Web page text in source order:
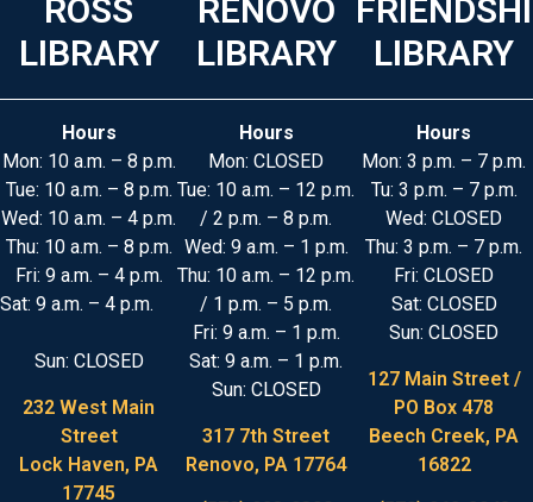
ROSS
LIBRARY
Hours
Mon: 10 a.m. – 8 p.m.
Tue: 10 a.m. – 8 p.m.
Wed: 10 a.m. – 4 p.m.
Thu: 10 a.m. – 8 p.m.
Fri: 9 a.m. – 4 p.m.
Sat: 9 a.m. – 4 p.m.
Sun: CLOSED
232 West Main
Street
Lock Haven, PA
17745
RENOVO
LIBRARY
Hours
Mon: CLOSED
Tue: 10 a.m. – 12 p.m.
/ 2 p.m. – 8 p.m.
Wed: 9 a.m. – 1 p.m.
Thu: 10 a.m. – 12 p.m.
/ 1 p.m. – 5 p.m.
Fri: 9 a.m. – 1 p.m.
Sat: 9 a.m. – 1 p.m.
Sun: CLOSED
317 7th Street
Renovo, PA 17764
LIBRARY
Hours
Mon: 3 p.m. – 7 p.m.
Tu: 3 p.m. – 7 p.m.
Wed: CLOSED
Thu: 3 p.m. – 7 p.m.
Fri: CLOSED
Sat: CLOSED
Sun: CLOSED
127 Main Street /
PO Box 478
Beech Creek, PA
16822